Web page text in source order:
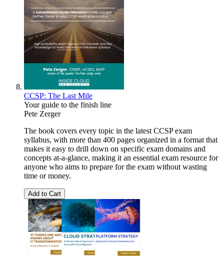
CCSP: The Last Mile
Your guide to the finish line
Pete Zerger
The book covers every topic in the latest CCSP exam
syllabus, with more than 400 pages organized in a format that
makes it easy to drill down on specific exam domains and
concepts at-a-glance, making it an essential exam resource for
anyone who aims to prepare for the exam without wasting
time or money.
Add to Cart